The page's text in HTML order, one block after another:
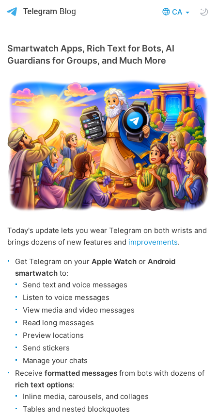
CA
Smartwatch Apps, Rich Text for Bots, AI
Guardians for Groups, and Much More
Today's update lets you wear Telegram on both wrists and
brings dozens of new features and improvements.
Get Telegram on your Apple Watch or Android
smartwatch to:
Send text and voice messages
Listen to voice messages
View media and video messages
Read long messages
Preview locations
Send stickers
Manage your chats
Receive formatted messages from bots with dozens of
rich text options:
Inline media, carousels, and collages
Tables and nested blockquotes